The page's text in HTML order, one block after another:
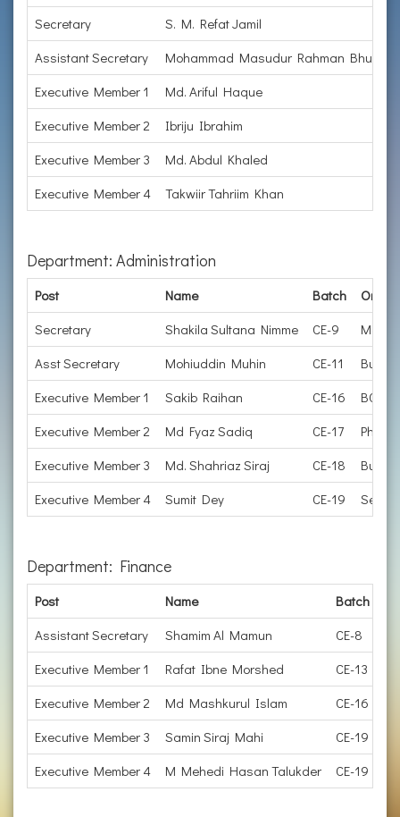
Secretary
S. M. Refat Jamil
Assistant Secretary
Mohammad Masudur Rahman Bhuiyan
Executive Member 1
Md. Ariful Haque
Executive Member 2
Ibriju Ibrahim
Executive Member 3
Md. Abdul Khaled
Executive Member 4
Takwiir Tahriim Khan
Department: Administration
Post Name Batch
Secretary
Shakila Sultana Nimme CE-9
Asst Secretary
Mohiuddin Muhin CE-11
Executive Member 1
Sakib Raihan CE-16
BCS
Executive Member 2
Md Fyaz Sadiq CE-17
PhD
Executive Member 3
Md. Shahriaz Siraj CE-18
Executive Member 4
Sumit Dey CE-19
Department: Finance
Post Name Batch
Assistant Secretary
Shamim Al Mamun CE-8
Executive Member 1
Rafat Ibne Morshed CE-13
Executive Member 2
Md Mashkurul Islam CE-16
Executive Member 3
Samin Siraj Mahi CE-19
Executive Member 4
M Mehedi Hasan Talukder CE-19